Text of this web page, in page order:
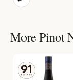
More Pinot